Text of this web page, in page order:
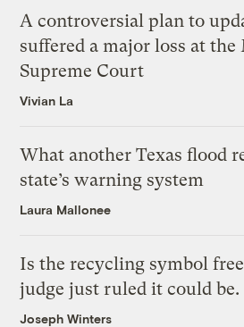
A controversial plan to
suffered a major loss at
Supreme Court
Vivian La
What another Texas flood
state’s warning system
Laura Mallonee
Is the recycling symbol
judge just ruled it could be.
Joseph Winters